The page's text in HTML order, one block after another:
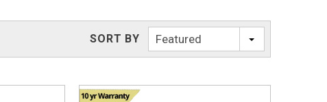
SORT BY Featured